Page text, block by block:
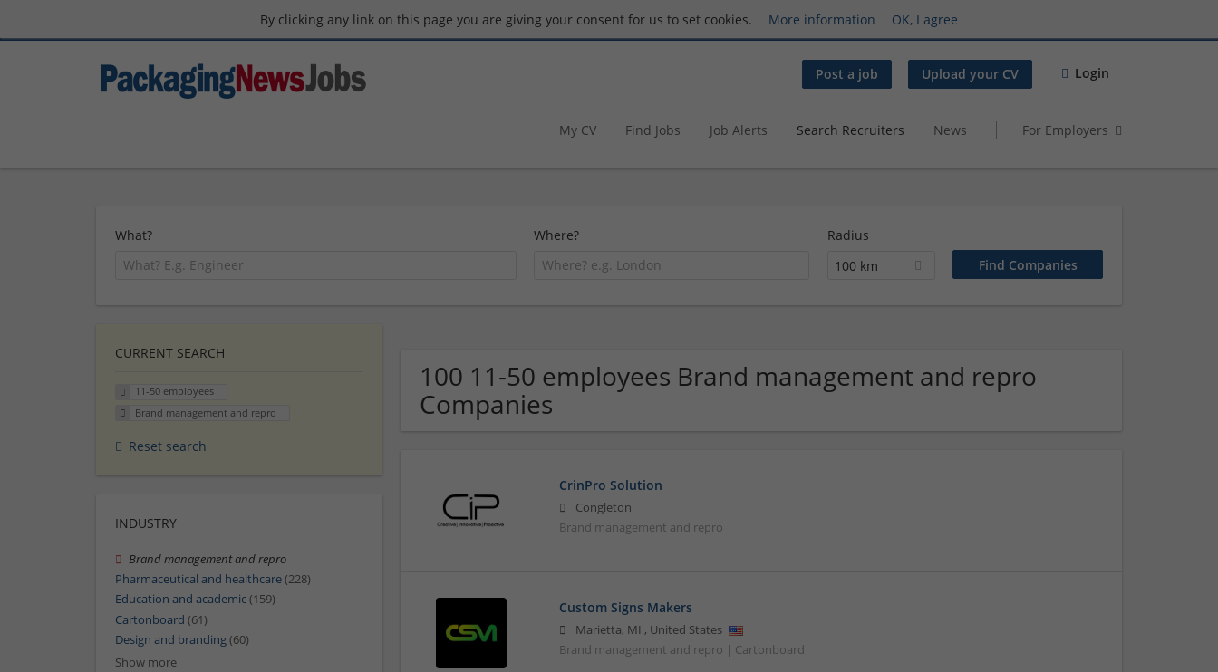
By clicking any link on this page you are giving your consent for us to set cookies. More information OK, I agree
Post a job Upload your CV Login
My CV Find Jobs Job Alerts Search Recruiters News For Employers
What? Where?
Radius
100 km
100 11-50 employees Brand management and repro
Companies
CrinPro Solution
Congleton
Brand management and repro
Custom Signs Makers
Marietta, MI , United States
Brand management and repro | Cartonboard
CURRENT SEARCH
11-50 employees
Brand management and repro
Reset search
INDUSTRY
Brand management and repro
Pharmaceutical and healthcare(228)
Education and academic(159)
Cartonboard (61)
Design and branding(60)
Show more